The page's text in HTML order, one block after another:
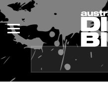
ENDURO
MOTOCROSS
TRAIL
NSW
QLD